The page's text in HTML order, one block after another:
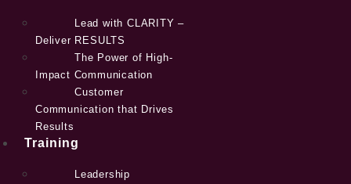
Lead with CLARITY –
Deliver RESULTS
The Power of High-
Impact Communication
Customer
Communication that Drives
Results
Training
Leadership